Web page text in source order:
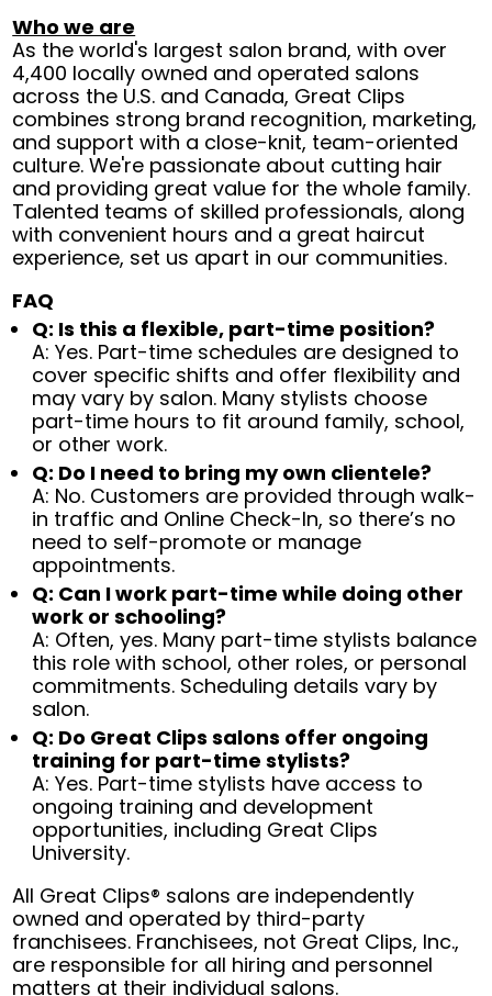
Who we are
As the world's largest salon brand, with over
4,400 locally owned and operated salons
across the U.S. and Canada, Great Clips
combines strong brand recognition, marketing,
and support with a close-knit, team-oriented
culture. We're passionate about cutting hair
and providing great value for the whole family.
Talented teams of skilled professionals, along
with convenient hours and a great haircut
experience, set us apart in our communities.
FAQ
Q: Is this a flexible, part-time position?
A: Yes. Part-time schedules are designed to
cover specific shifts and offer flexibility and
may vary by salon. Many stylists choose
part-time hours to fit around family, school,
or other work.
Q: Do I need to bring my own clientele?
A: No. Customers are provided through walk-
in traffic and Online Check-In, so there’s no
need to self-promote or manage
appointments.
Q: Can I work part-time while doing other
work or schooling?
A: Often, yes. Many part-time stylists balance
this role with school, other roles, or personal
commitments. Scheduling details vary by
salon.
Q: Do Great Clips salons offer ongoing
training for part-time stylists?
A: Yes. Part-time stylists have access to
ongoing training and development
opportunities, including Great Clips
University.
All Great Clips® salons are independently
owned and operated by third-party
franchisees. Franchisees, not Great Clips, Inc.,
are responsible for all hiring and personnel
matters at their individual salons.